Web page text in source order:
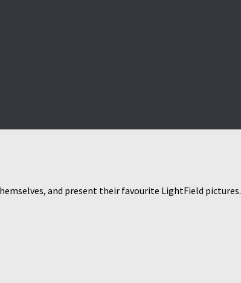
and present their favourite LightField pictures.